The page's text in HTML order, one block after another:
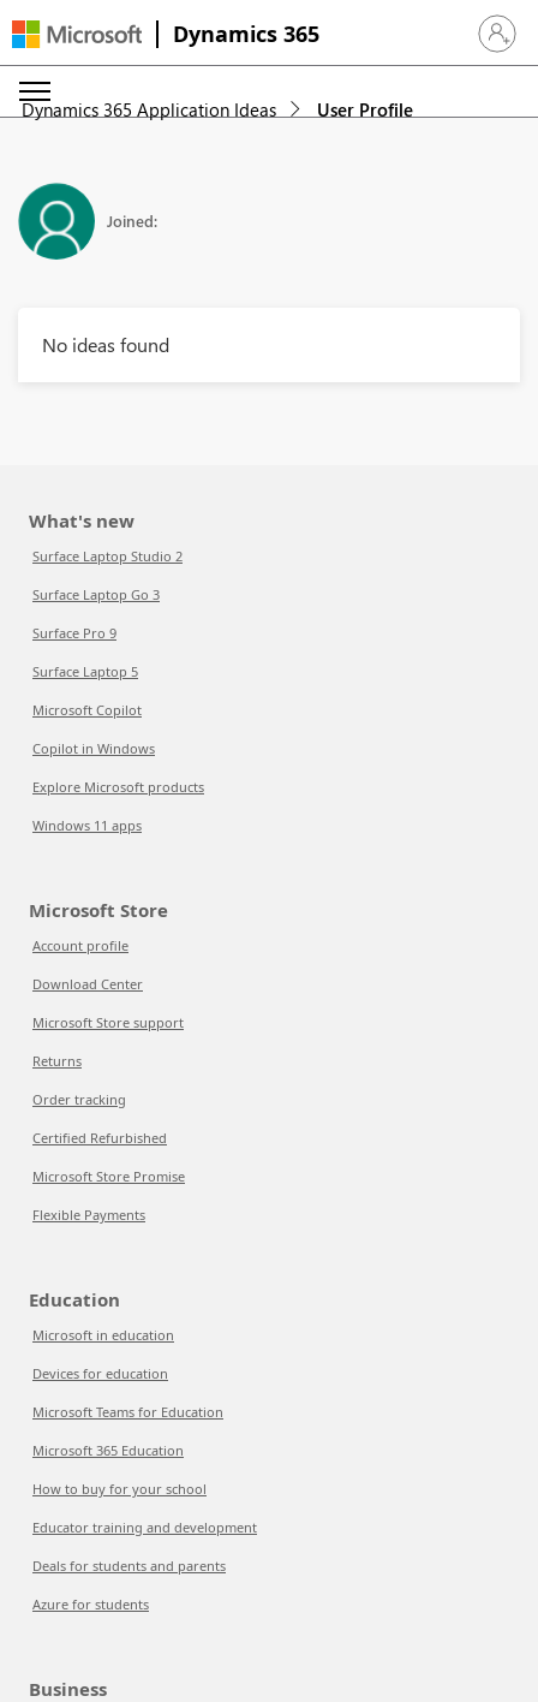
Dynamics 365 Sign in
Dynamics 365 Application Ideas User Profile
Joined:
No ideas found
What's new
Surface Laptop Studio 2
Surface Laptop Go 3
Surface Pro 9
Surface Laptop 5
Microsoft Copilot
Copilot in Windows
Explore Microsoft products
Windows 11 apps
Microsoft Store
Account profile
Download Center
Microsoft Store support
Returns
Order tracking
Certified Refurbished
Microsoft Store Promise
Flexible Payments
Education
Microsoft in education
Devices for education
Microsoft Teams for Education
Microsoft 365 Education
How to buy for your school
Educator training and development
Deals for students and parents
Azure for students
Business